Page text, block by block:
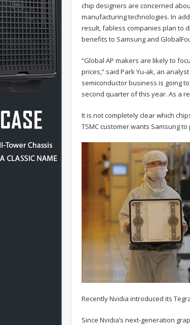
chip designers are concerned
manufacturing technologies. In
result, fabless companies plan to
benefits to Samsung and
“Global AP makers are likely to
prices,” said Park Yu-ak, an
semiconductor business is going
second quarter of this year. As a
It is not completely clear which
TSMC customer wants Samsung
Recently Nvidia introduced its
Since Nvidia’s next-generation